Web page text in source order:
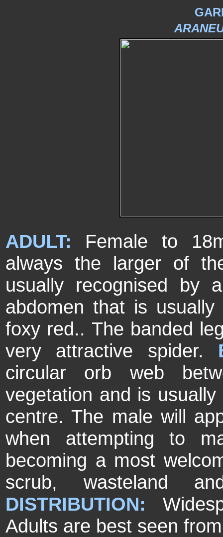
ADULT:
Female to
always the larger of
usually recognised by
abdomen that is
foxy red.. The banded
very attractive spider.
circular orb web
vegetation and is
centre. The male will
when attempting to
becoming a most
scrub, wasteland
DISTRIBUTION:
Adults are best seen